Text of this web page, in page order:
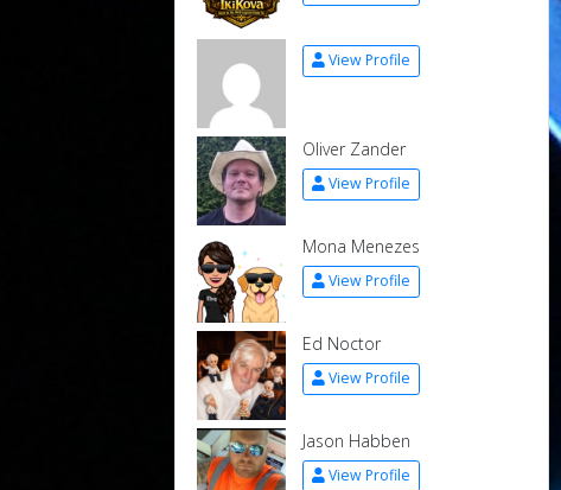
View Profile
Oliver Zander
View Profile
Mona Menezes
View Profile
Ed Noctor
View Profile
Jason Habben
View Profile